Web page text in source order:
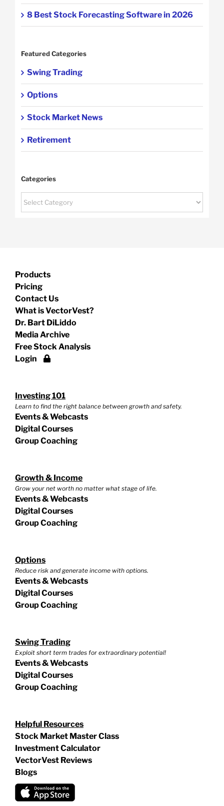
8 Best Stock Forecasting Software in 2026
Featured Categories
Swing Trading
Options
Stock Market News
Retirement
Categories
Products
Pricing
Contact Us
What is VectorVest?
Dr. Bart DiLiddo
Media Archive
Free Stock Analysis
Login
Investing 101
Learn to find the right balance between growth and safety.
Events & Webcasts
Digital Courses
Group Coaching
Growth & Income
Grow your net worth no matter what stage of life.
Events & Webcasts
Digital Courses
Group Coaching
Options
Reduce risk and generate income with options.
Events & Webcasts
Digital Courses
Group Coaching
Swing Trading
Exploit short term trades for extraordinary potential!
Events & Webcasts
Digital Courses
Group Coaching
Helpful Resources
Stock Market Master Class
Investment Calculator
VectorVest Reviews
Blogs